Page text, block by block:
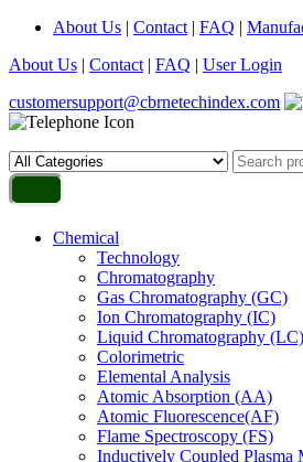
About Us | Contact | FAQ |
About Us | Contact | FAQ | User Login
customersupport@cbrnetechindex.com
Chemical
Technology
Chromatography
Gas Chromatography (GC)
Ion Chromatography (IC)
Liquid Chromatography (LC)
Colorimetric
Elemental Analysis
Atomic Absorption (AA)
Atomic Fluorescence(AF)
Flame Spectroscopy (FS)
Inductively Coupled Plasma